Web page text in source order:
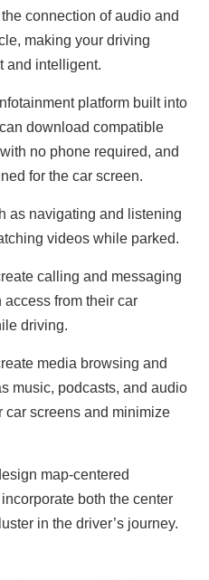
connection of audio and
making your driving
and intelligent.
platform built into
download compatible
no phone required, and
for the car screen.
as navigating and listening
videos while parked.
calling and messaging
from their car
driving.
media browsing and
music, podcasts, and audio
car screens and minimize
map-centered
both the center
in the driver’s journey.